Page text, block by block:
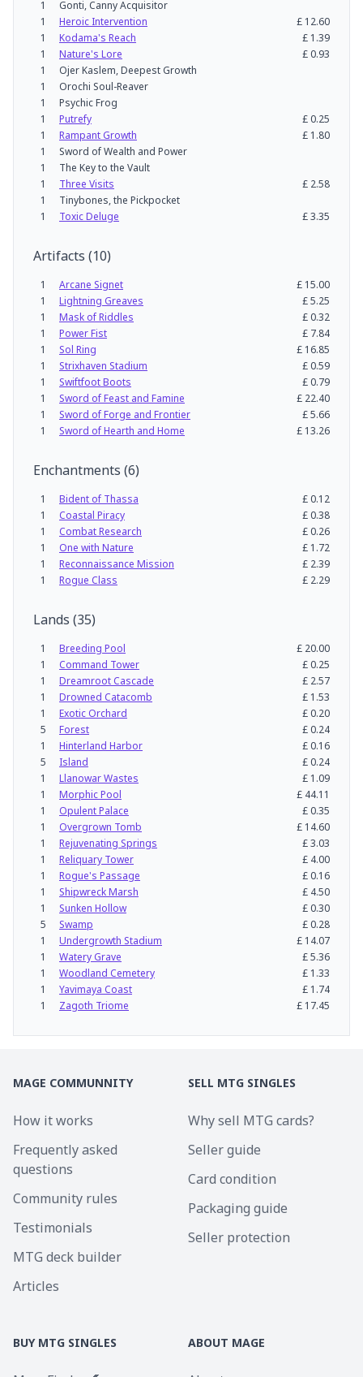
1
Gonti, Canny Acquisitor
1
Heroic Intervention £ 12.60
1
Kodama's Reach £ 1.39
1
Nature's Lore £0.93
1
Ojer Kaslem, Deepest Growth
1
Orochi Soul-Reaver
1
Psychic Frog
1
Putrefy £0.25
1
Rampant Growth £ 1.80
1
Sword of Wealth and Power
1
The Key to the Vault
1
Three Visits £ 2.58
1
Tinybones, the Pickpocket
1
Toxic Deluge £3.35
Artifacts (10)
1 Arcane Signet £ 15.00
1
Lightning Greaves £5.25
1
Mask of Riddles £0.32
1
Power Fist £ 7.84
1
Sol Ring £ 16.85
1
Strixhaven Stadium £0.59
1
Swiftfoot Boots £0.79
1
Sword of Feast and Famine £ 22.40
1
Sword of Forge and Frontier £5.66
1
Sword of Hearth and Home £ 13.26
Enchantments (6)
1 Bident of Thassa £0.12
1
Coastal Piracy £0.38
1
Combat Research £0.26
1
One with Nature £ 1.72
1
Reconnaissance Mission £ 2.39
1
Rogue Class £ 2.29
Lands (35)
1 Breeding Pool £ 20.00
1
Command Tower £0.25
1
Dreamroot Cascade £ 2.57
1
Drowned Catacomb £ 1.53
1
Exotic Orchard £0.20
5
Forest £0.24
1
Hinterland Harbor £0.16
5
Island £0.24
1
Llanowar Wastes £ 1.09
1
Morphic Pool £ 44.11
1
Opulent Palace £0.35
1
Overgrown Tomb £ 14.60
1
Rejuvenating Springs £3.03
1
Reliquary Tower £ 4.00
1
Rogue's Passage £0.16
1
Shipwreck Marsh £ 4.50
1
Sunken Hollow £0.30
5
Swamp £0.28
1
Undergrowth Stadium £ 14.07
1
Watery Grave £5.36
1
Woodland Cemetery £ 1.33
1
Yavimaya Coast £ 1.74
1
Zagoth Triome £ 17.45
MAGE COMMUNNITY
How it works
Frequently asked
questions
Community rules
Testimonials
MTG deck builder
Articles
SELL MTG SINGLES
Why sell MTG cards?
Seller guide
Card condition
Packaging guide
Seller protection
BUY MTG SINGLES ABOUT MAGE